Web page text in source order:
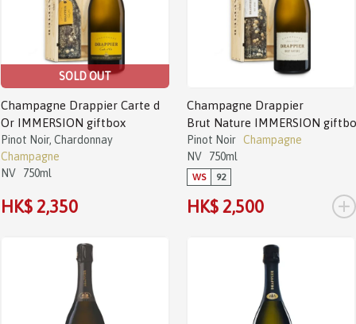
SOLD OUT
Champagne Drappier Carte d
Or IMMERSION giftbox
Pinot Noir, Chardonnay
Champagne
NV
750ml
HK$ 2,350
Champagne Drappier
Brut Nature IMMERSION
Pinot Noir Champagne
NV
750ml
WS 92
HK$ 2,500 +